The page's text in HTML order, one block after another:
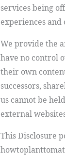
services being
experiences and
We provide the
have no control
their own
successors,
us cannot be
external
This Disclosure